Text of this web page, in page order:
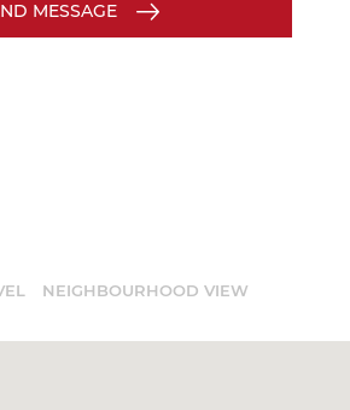
MESSAGE
NEIGHBOURHOOD VIEW